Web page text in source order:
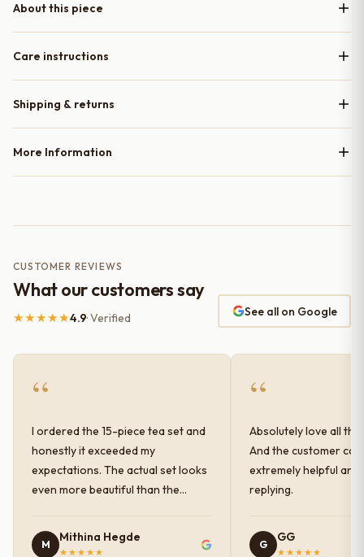
About this piece
Care instructions
Shipping & returns
More Information
CUSTOMER REVIEWS
What our customers say
★★★★★4.9· Verified See all on Google
“
I ordered the 15-piece tea set and
honestly it exceeded my
expectations. The actual set looks
even more beautiful than the
finish has a very elegant color and
shine, and the quality feels
M
Mithina Hegde
★★★★★
“
Absolutely love all
And the customer
extremely helpful and
replying.
G
GG
★★★★★